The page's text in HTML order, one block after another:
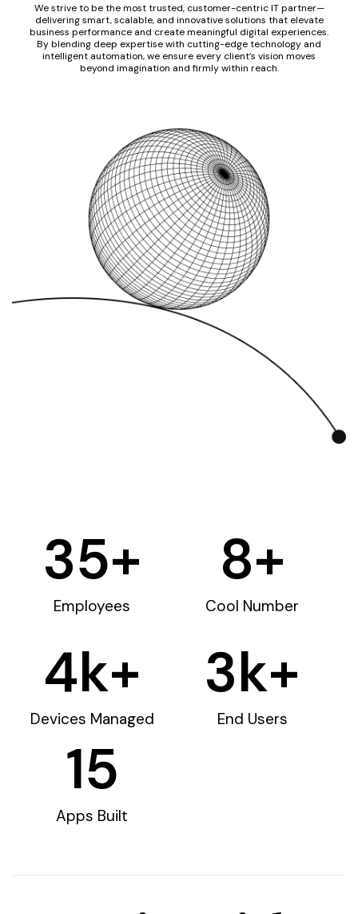
We strive to be the most trusted, customer-centric IT partner—
delivering smart, scalable, and innovative solutions that elevate
business performance and create meaningful digital experiences.
By blending deep expertise with cutting-edge technology and
intelligent automation, we ensure every client’s vision moves
beyond imagination and firmly within reach.
Employees
35+
Cool Number
8+
Devices Managed
4k+
End Users
3k+
Apps Built
15